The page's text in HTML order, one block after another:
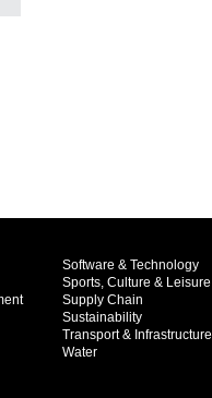
Software & Technology
Sports, Culture & Leisure
Supply Chain
Sustainability
Transport & Infrastructure
Water